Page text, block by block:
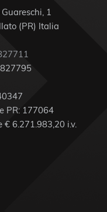
1
(PR) Italia
PR: 177064
€ 6.271.983,20 i.v.